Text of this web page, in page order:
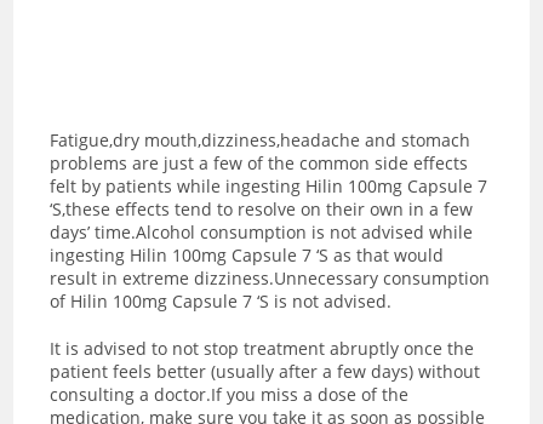
Fatigue,dry mouth,dizziness,headache and stomach
problems are just a few of the common side effects
felt by patients while ingesting Hilin 100mg Capsule 7
‘S,these effects tend to resolve on their own in a few
days’ time.Alcohol consumption is not advised while
ingesting Hilin 100mg Capsule 7 ‘S as that would
result in extreme dizziness.Unnecessary consumption
of Hilin 100mg Capsule 7 ‘S is not advised.
It is advised to not stop treatment abruptly once the
patient feels better (usually after a few days) without
consulting a doctor.If you miss a dose of the
medication, make sure you take it as soon as possible